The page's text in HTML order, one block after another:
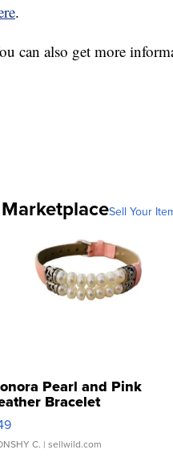
.
can also get more
MarketplaceSell Your
Pearl and Pink
Bracelet
Buckle Clo...
C. | sellwild.com